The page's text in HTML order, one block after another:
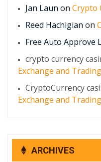
Jan Laun on Crypto
Reed Hachigian on
Free Auto Approve
crypto currency
Exchange and
CryptoCurrency
Exchange and
ARCHIVES